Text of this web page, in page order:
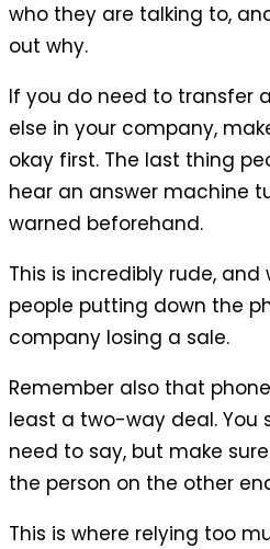
who they are talking to,
out why.
If you do need to transfer
else in your company,
okay first. The last thing
hear an answer machine
warned beforehand.
This is incredibly rude, and
people putting down the
company losing a sale.
Remember also that
least a two-way deal. You
need to say, but make
the person on the other
This is where relying too